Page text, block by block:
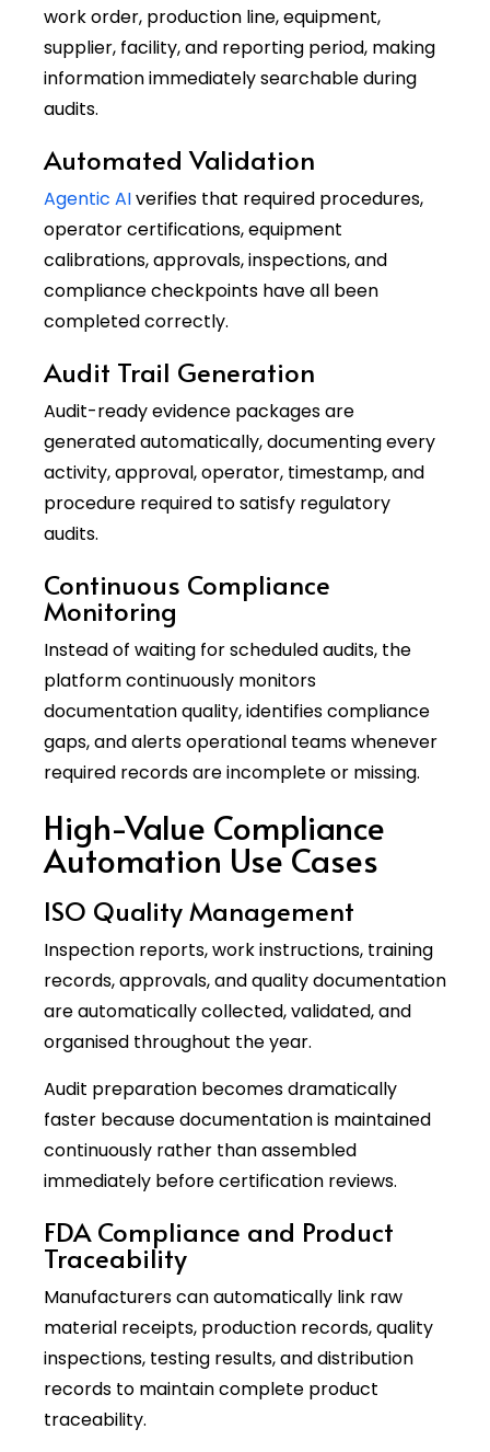
work order, production line, equipment,
supplier, facility, and reporting period, making
information immediately searchable during
audits.
Automated Validation
Agentic AIverifies that required procedures,
operator certifications, equipment
calibrations, approvals, inspections, and
compliance checkpoints have all been
completed correctly.
Audit Trail Generation
Audit-ready evidence packages are
generated automatically, documenting every
activity, approval, operator, timestamp, and
procedure required to satisfy regulatory
audits.
Continuous Compliance
Monitoring
Instead of waiting for scheduled audits, the
platform continuously monitors
documentation quality, identifies compliance
gaps, and alerts operational teams whenever
required records are incomplete or missing.
High-Value Compliance
Automation Use Cases
ISO Quality Management
Inspection reports, work instructions, training
records, approvals, and quality documentation
are automatically collected, validated, and
organised throughout the year.
Audit preparation becomes dramatically
faster because documentation is maintained
continuously rather than assembled
immediately before certification reviews.
FDA Compliance and Product
Traceability
Manufacturers can automatically link raw
material receipts, production records, quality
inspections, testing results, and distribution
records to maintain complete product
traceability.